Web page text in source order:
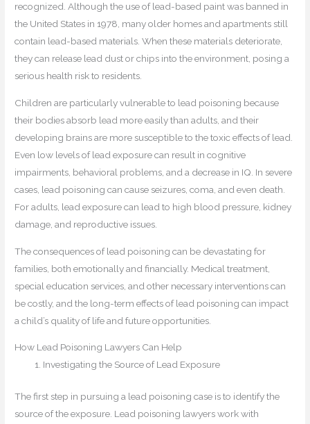
recognized. Although the use of lead-based paint was banned in
the United States in 1978, many older homes and apartments still
contain lead-based materials. When these materials deteriorate,
they can release lead dust or chips into the environment, posing a
serious health risk to residents.
Children are particularly vulnerable to lead poisoning because
their bodies absorb lead more easily than adults, and their
developing brains are more susceptible to the toxic effects of lead.
Even low levels of lead exposure can result in cognitive
impairments, behavioral problems, and a decrease in IQ. In severe
cases, lead poisoning can cause seizures, coma, and even death.
For adults, lead exposure can lead to high blood pressure, kidney
damage, and reproductive issues.
The consequences of lead poisoning can be devastating for
families, both emotionally and financially. Medical treatment,
special education services, and other necessary interventions can
be costly, and the long-term effects of lead poisoning can impact
a child’s quality of life and future opportunities.
How Lead Poisoning Lawyers Can Help
Investigating the Source of Lead Exposure
The first step in pursuing a lead poisoning case is to identify the
source of the exposure. Lead poisoning lawyers work with